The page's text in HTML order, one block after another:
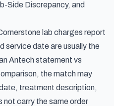
Side Discrepancy, and
lab charges report
service date are usually the
Antech statement vs
the match may
treatment description,
not carry the same order